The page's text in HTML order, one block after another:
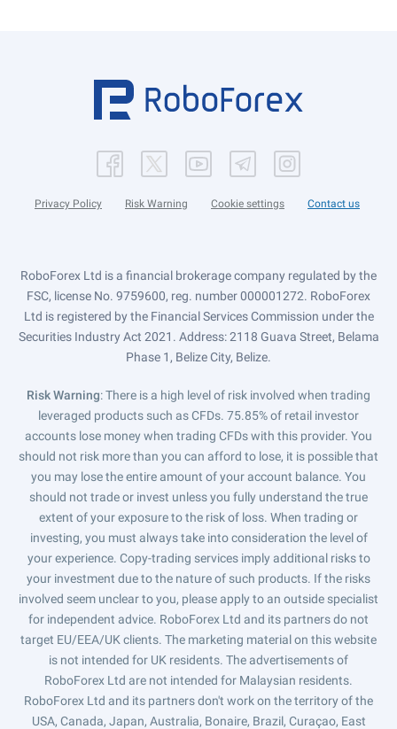
Privacy Policy Risk Warning Cookie settings Contact us
RoboForex Ltd is a financial brokerage company regulated by the
FSC, license No. 9759600, reg. number 000001272. RoboForex
Ltd is registered by the Financial Services Commission under the
Securities Industry Act 2021. Address: 2118 Guava Street, Belama
Phase 1, Belize City, Belize.
Risk Warning: There is a high level of risk involved when trading
leveraged products such as CFDs. 75.85% of retail investor
accounts lose money when trading CFDs with this provider. You
should not risk more than you can afford to lose, it is possible that
you may lose the entire amount of your account balance. You
should not trade or invest unless you fully understand the true
extent of your exposure to the risk of loss. When trading or
investing, you must always take into consideration the level of
your experience. Copy-trading services imply additional risks to
your investment due to the nature of such products. If the risks
involved seem unclear to you, please apply to an outside specialist
for independent advice. RoboForex Ltd and its partners do not
target EU/EEA/UK clients. The marketing material on this website
is not intended for UK residents. The advertisements of
RoboForex Ltd are not intended for Malaysian residents.
RoboForex Ltd and its partners don't work on the territory of the
USA, Canada, Japan, Australia, Bonaire, Brazil, Curaçao, East